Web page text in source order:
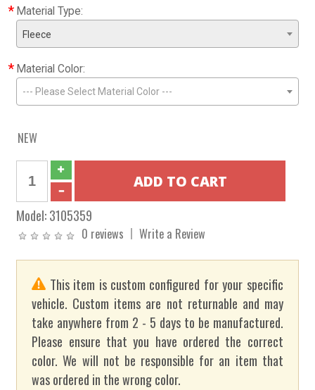
* Material Type:
Fleece
* Material Color:
--- Please Select Material Color ---
NEW
Model:3105359
0 reviews Write a Review
This item is custom configured for your specific
vehicle. Custom items are not returnable and may
take anywhere from 2 - 5 days to be manufactured.
Please ensure that you have ordered the correct
color. We will not be responsible for an item that
was ordered in the wrong color.